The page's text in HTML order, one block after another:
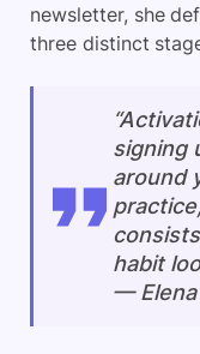
newsletter, she
three distinct
signing
around
habit
— Elena